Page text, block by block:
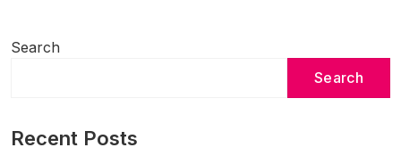
Search
Search
Recent Posts